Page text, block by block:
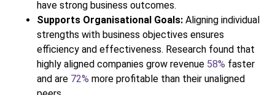
have strong business outcomes.
Supports Organisational Goals: Aligning individual
strengths with business objectives ensures
efficiency and effectiveness. Research found that
highly aligned companies grow revenue 58% faster
and are 72% more profitable than their unaligned